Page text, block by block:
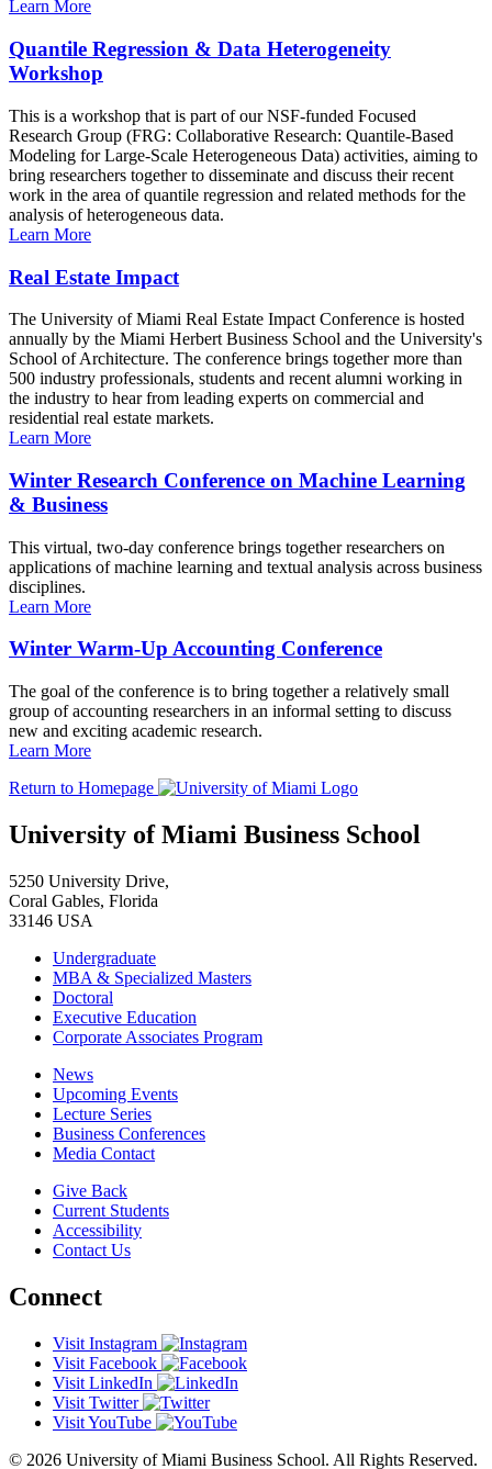
Learn More
Quantile Regression & Data Heterogeneity
Workshop
This is a workshop that is part of our NSF-funded Focused
Research Group (FRG: Collaborative Research: Quantile-Based
Modeling for Large-Scale Heterogeneous Data) activities, aiming to
bring researchers together to disseminate and discuss their recent
work in the area of quantile regression and related methods for the
analysis of heterogeneous data.
Learn More
Real Estate Impact
The University of Miami Real Estate Impact Conference is hosted
annually by the Miami Herbert Business School and the University's
School of Architecture. The conference brings together more than
500 industry professionals, students and recent alumni working in
the industry to hear from leading experts on commercial and
residential real estate markets.
Learn More
Winter Research Conference on Machine Learning
& Business
This virtual, two-day conference brings together researchers on
applications of machine learning and textual analysis across business
disciplines.
Learn More
Winter Warm-Up Accounting Conference
The goal of the conference is to bring together a relatively small
group of accounting researchers in an informal setting to discuss
new and exciting academic research.
Learn More
Return to Homepage
University of Miami Business School
5250 University Drive,
Coral Gables, Florida
33146 USA
Undergraduate
MBA & Specialized Masters
Doctoral
Executive Education
Corporate Associates Program
News
Upcoming Events
Lecture Series
Business Conferences
Media Contact
Give Back
Current Students
Accessibility
Contact Us
Connect
Visit Instagram
Visit Facebook
Visit LinkedIn
Visit Twitter
Visit YouTube
© 2026 University of Miami Business School. All Rights Reserved.